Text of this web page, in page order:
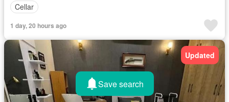
Cellar
1 day, 20 hours ago
Updated
Save search